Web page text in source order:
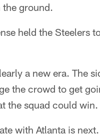
the ground.
held the Steelers
a new era. The
the crowd to get
the squad could win.
with Atlanta is